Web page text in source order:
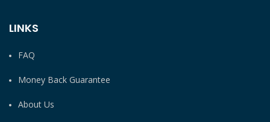
LINKS
FAQ
Money Back Guarantee
About Us